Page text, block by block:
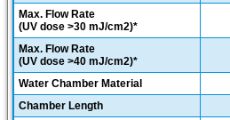
Max. Flow Rate
(UV dose >30 mJ/cm2)*
Max. Flow Rate
(UV dose >40 mJ/cm2)*
Water Chamber Material
Chamber Length